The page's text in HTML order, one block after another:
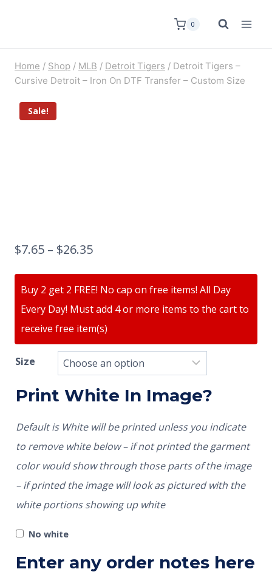
0
Home / Shop / MLB / Detroit Tigers / Detroit Tigers –
Cursive Detroit – Iron On DTF Transfer – Custom Size
Sale!
$7.65 – $26.35
Buy 2 get 2 FREE! No cap on free items! All Day
Every Day! Must add 4 or more items to the cart to
receive free item(s)
Size
Print White In Image?
Default is White will be printed unless you indicate
to remove white below – if not printed the garment
color would show through those parts of the image
– if printed the image will look as pictured with the
white portions showing up white
No white
Enter any order notes here